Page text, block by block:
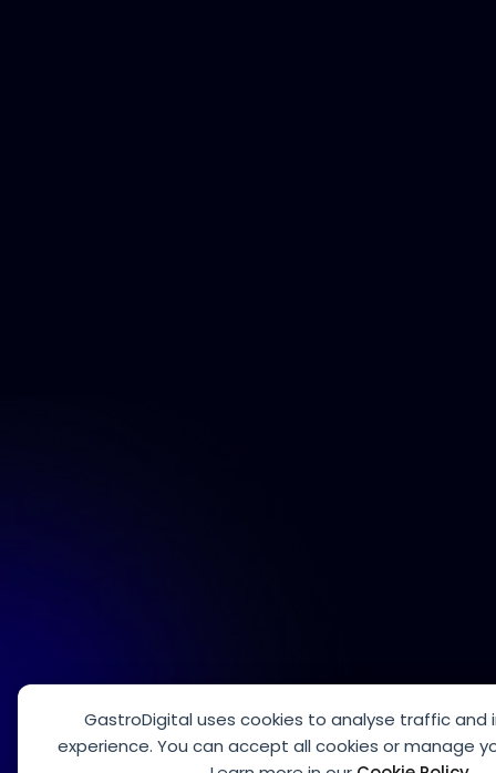
GastroDigital uses cookies to analyse traffic and
experience. You can accept all cookies or manage